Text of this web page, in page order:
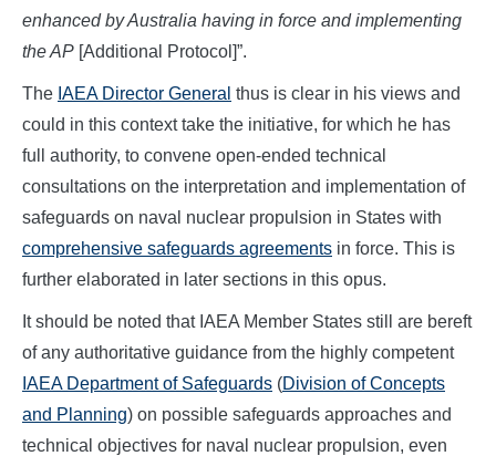
enhanced by Australia having in force and implementing
the AP [Additional Protocol]”.
The IAEA Director General thus is clear in his views and
could in this context take the initiative, for which he has
full authority, to convene open-ended technical
consultations on the interpretation and implementation of
safeguards on naval nuclear propulsion in States with
comprehensive safeguards agreements in force. This is
further elaborated in later sections in this opus.
It should be noted that IAEA Member States still are bereft
of any authoritative guidance from the highly competent
IAEA Department of Safeguards (Division of Concepts
and Planning) on possible safeguards approaches and
technical objectives for naval nuclear propulsion, even